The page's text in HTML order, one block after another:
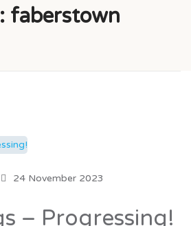
faberstown
24 November 2023
– Progressing!